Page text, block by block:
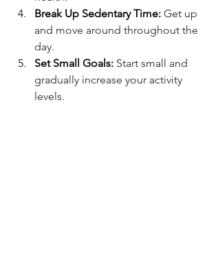
Break Up Sedentary Time: Get up
and move around throughout the
day.
Set Small Goals: Start small and
gradually increase your activity
levels.